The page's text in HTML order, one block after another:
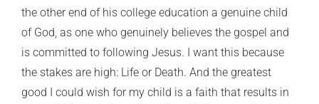
the other end of his college education a genuine child
of God, as one who genuinely believes the gospel and
is committed to following Jesus. I want this because
the stakes are high: Life or Death. And the greatest
good I could wish for my child is a faith that results in